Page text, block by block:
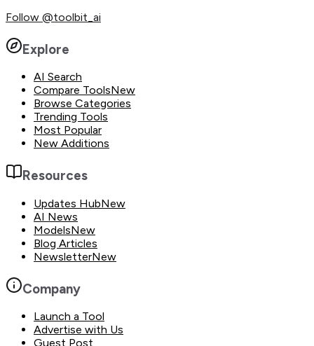
Follow @toolbit_ai
Explore
AI Search
Compare ToolsNew
Browse Categories
Trending Tools
Most Popular
New Additions
Resources
Updates HubNew
AI News
ModelsNew
Blog Articles
NewsletterNew
Company
Launch a Tool
Advertise with Us
Guest Post